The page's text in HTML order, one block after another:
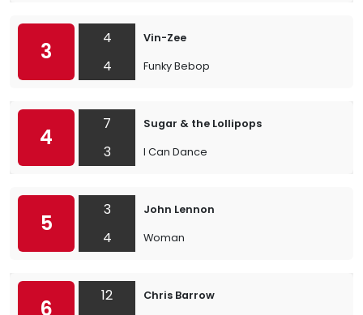
3
4
4
Vin-Zee
Funky Bebop
4
7
3
Sugar & the Lollipops
I Can Dance
5
3
4
John Lennon
Woman
6
12
Chris Barrow